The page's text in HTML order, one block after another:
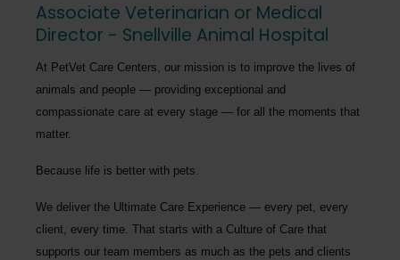
Associate Veterinarian or Medical
Director - Snellville Animal Hospital
At PetVet Care Centers, our mission is to improve the lives of
animals and people — providing exceptional and
compassionate care at every stage — for all the moments that
matter.
Because life is better with pets.
We deliver the Ultimate Care Experience — every pet, every
client, every time. That starts with a Culture of Care that
supports our team members as much as the pets and clients